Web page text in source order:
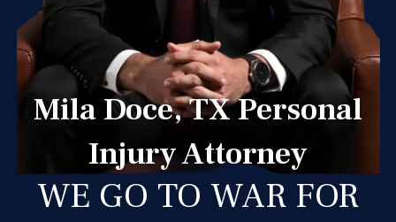
Mila Doce, TX Personal
Injury Attorney
WE GO TO WAR FOR